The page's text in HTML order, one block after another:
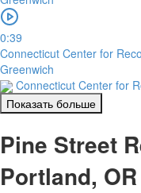
0:39
Connecticut Center for
Greenwich
Connecticut Center for
Показать больше
Pine Street
Portland,